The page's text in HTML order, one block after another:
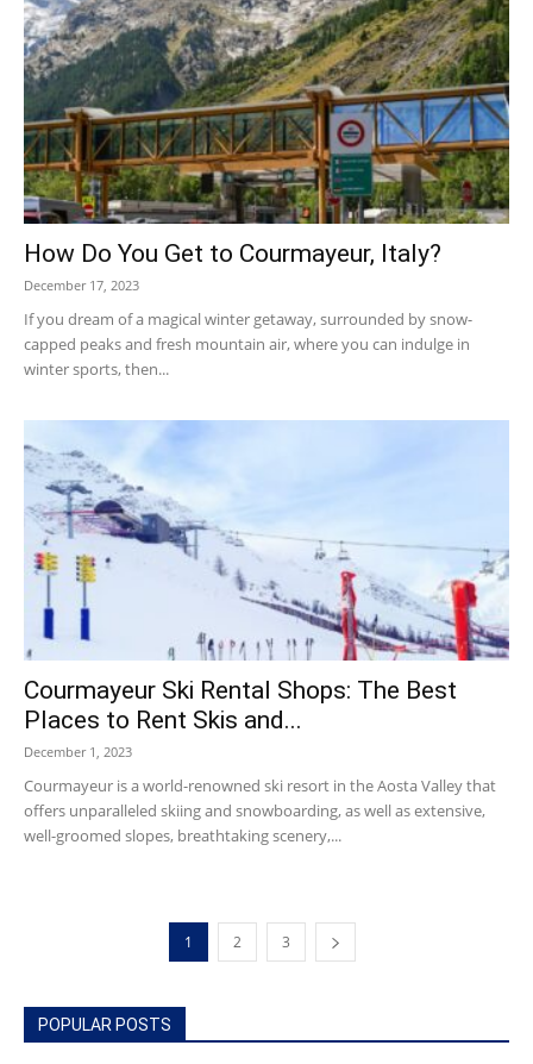
How Do You Get to Courmayeur, Italy?
December 17, 2023
If you dream of a magical winter getaway, surrounded by snow-
capped peaks and fresh mountain air, where you can indulge in
winter sports, then...
Courmayeur Ski Rental Shops: The Best
Places to Rent Skis and...
December 1, 2023
Courmayeur is a world-renowned ski resort in the Aosta Valley that
offers unparalleled skiing and snowboarding, as well as extensive,
well-groomed slopes, breathtaking scenery,...
1 2 3
POPULAR POSTS